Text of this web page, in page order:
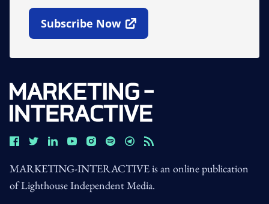
Subscribe Now
Open In New Window
MARKETING-INTERACTIVE is an online publication
of Lighthouse Independent Media.